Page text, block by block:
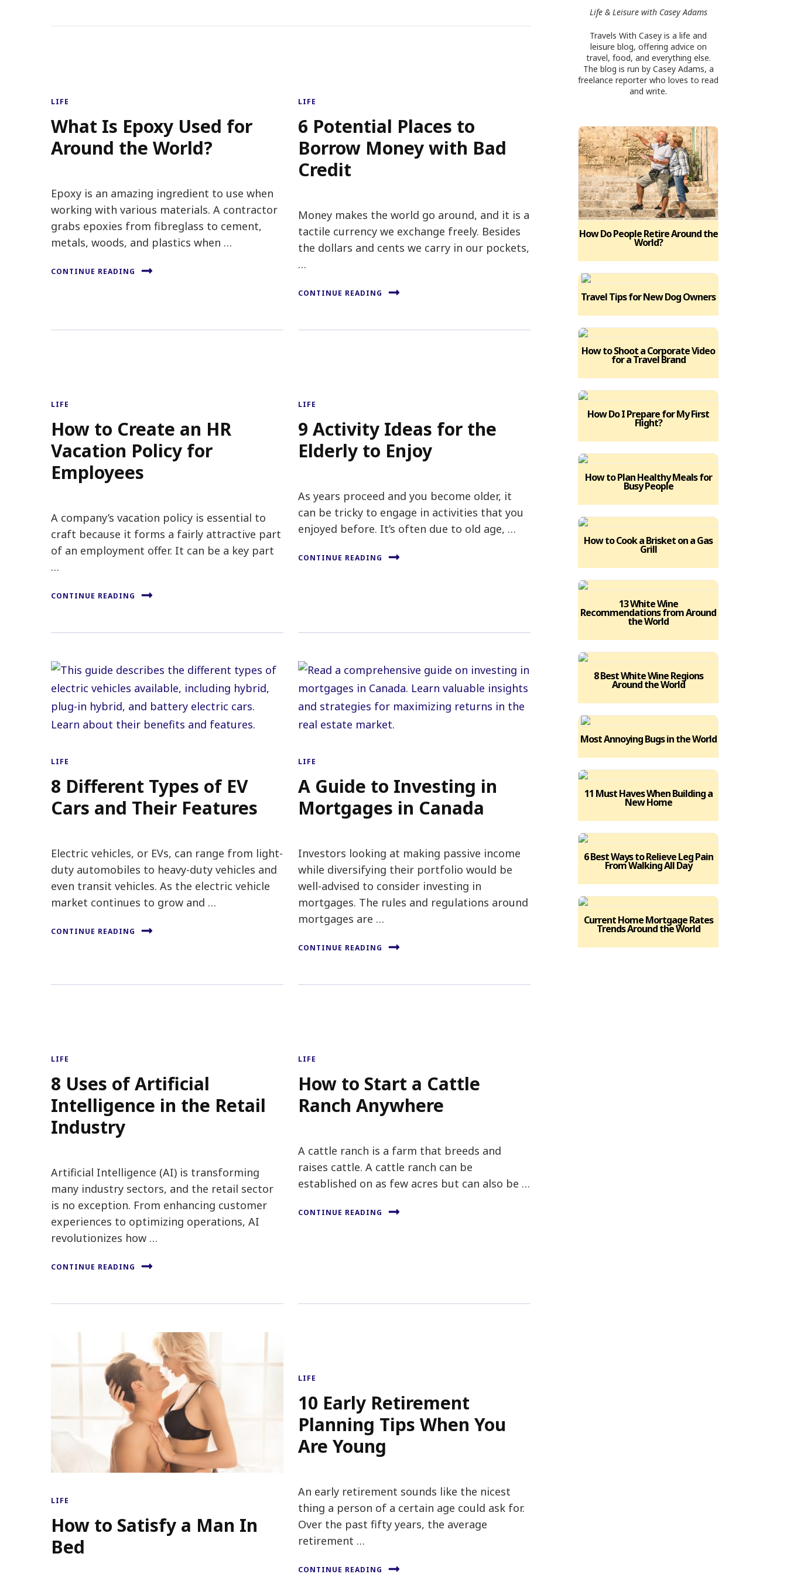
LIFE
What Is Epoxy Used for
Around the World?
Epoxy is an amazing ingredient to use when
working with various materials. A contractor
grabs epoxies from fibreglass to cement,
metals, woods, and plastics when …
CONTINUE READING
LIFE
6 Potential Places to
Borrow Money with Bad
Credit
Money makes the world go around, and it is a
tactile currency we exchange freely. Besides
the dollars and cents we carry in our pockets,
…
CONTINUE READING
LIFE
How to Create an HR
Vacation Policy for
Employees
A company’s vacation policy is essential to
craft because it forms a fairly attractive part
of an employment offer. It can be a key part
…
CONTINUE READING
LIFE
9 Activity Ideas for the
Elderly to Enjoy
As years proceed and you become older, it
can be tricky to engage in activities that you
enjoyed before. It’s often due to old age, …
CONTINUE READING
LIFE
8 Different Types of EV
Cars and Their Features
Electric vehicles, or EVs, can range from light-
duty automobiles to heavy-duty vehicles and
even transit vehicles. As the electric vehicle
market continues to grow and …
CONTINUE READING
LIFE
A Guide to Investing in
Mortgages in Canada
Investors looking at making passive income
while diversifying their portfolio would be
well-advised to consider investing in
mortgages. The rules and regulations around
mortgages are …
CONTINUE READING
LIFE
8 Uses of Artificial
Intelligence in the Retail
Industry
Artificial Intelligence (AI) is transforming
many industry sectors, and the retail sector
is no exception. From enhancing customer
experiences to optimizing operations, AI
revolutionizes how …
CONTINUE READING
LIFE
How to Start a Cattle
Ranch Anywhere
A cattle ranch is a farm that breeds and
raises cattle. A cattle ranch can be
established on as few acres but can also be …
CONTINUE READING
LIFE
How to Satisfy a Man In
Bed
LIFE
10 Early Retirement
Planning Tips When You
Are Young
An early retirement sounds like the nicest
thing a person of a certain age could ask for.
Over the past fifty years, the average
retirement …
CONTINUE READING
Life & Leisure with Casey Adams
Travels With Casey is a life and
leisure blog, offering advice on
travel, food, and everything else.
The blog is run by Casey Adams, a
freelance reporter who loves to read
and write.
How Do People Retire Around the
World?
Travel Tips for New Dog Owners
How to Shoot a Corporate Video
for a Travel Brand
How Do I Prepare for My First
Flight?
How to Plan Healthy Meals for
Busy People
How to Cook a Brisket on a Gas
Grill
13 White Wine
Recommendations from Around
the World
8 Best White Wine Regions
Around the World
Most Annoying Bugs in the World
11 Must Haves When Building a
New Home
6 Best Ways to Relieve Leg Pain
From Walking All Day
Current Home Mortgage Rates
Trends Around the World